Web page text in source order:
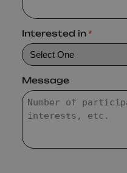
Interested in *
Message